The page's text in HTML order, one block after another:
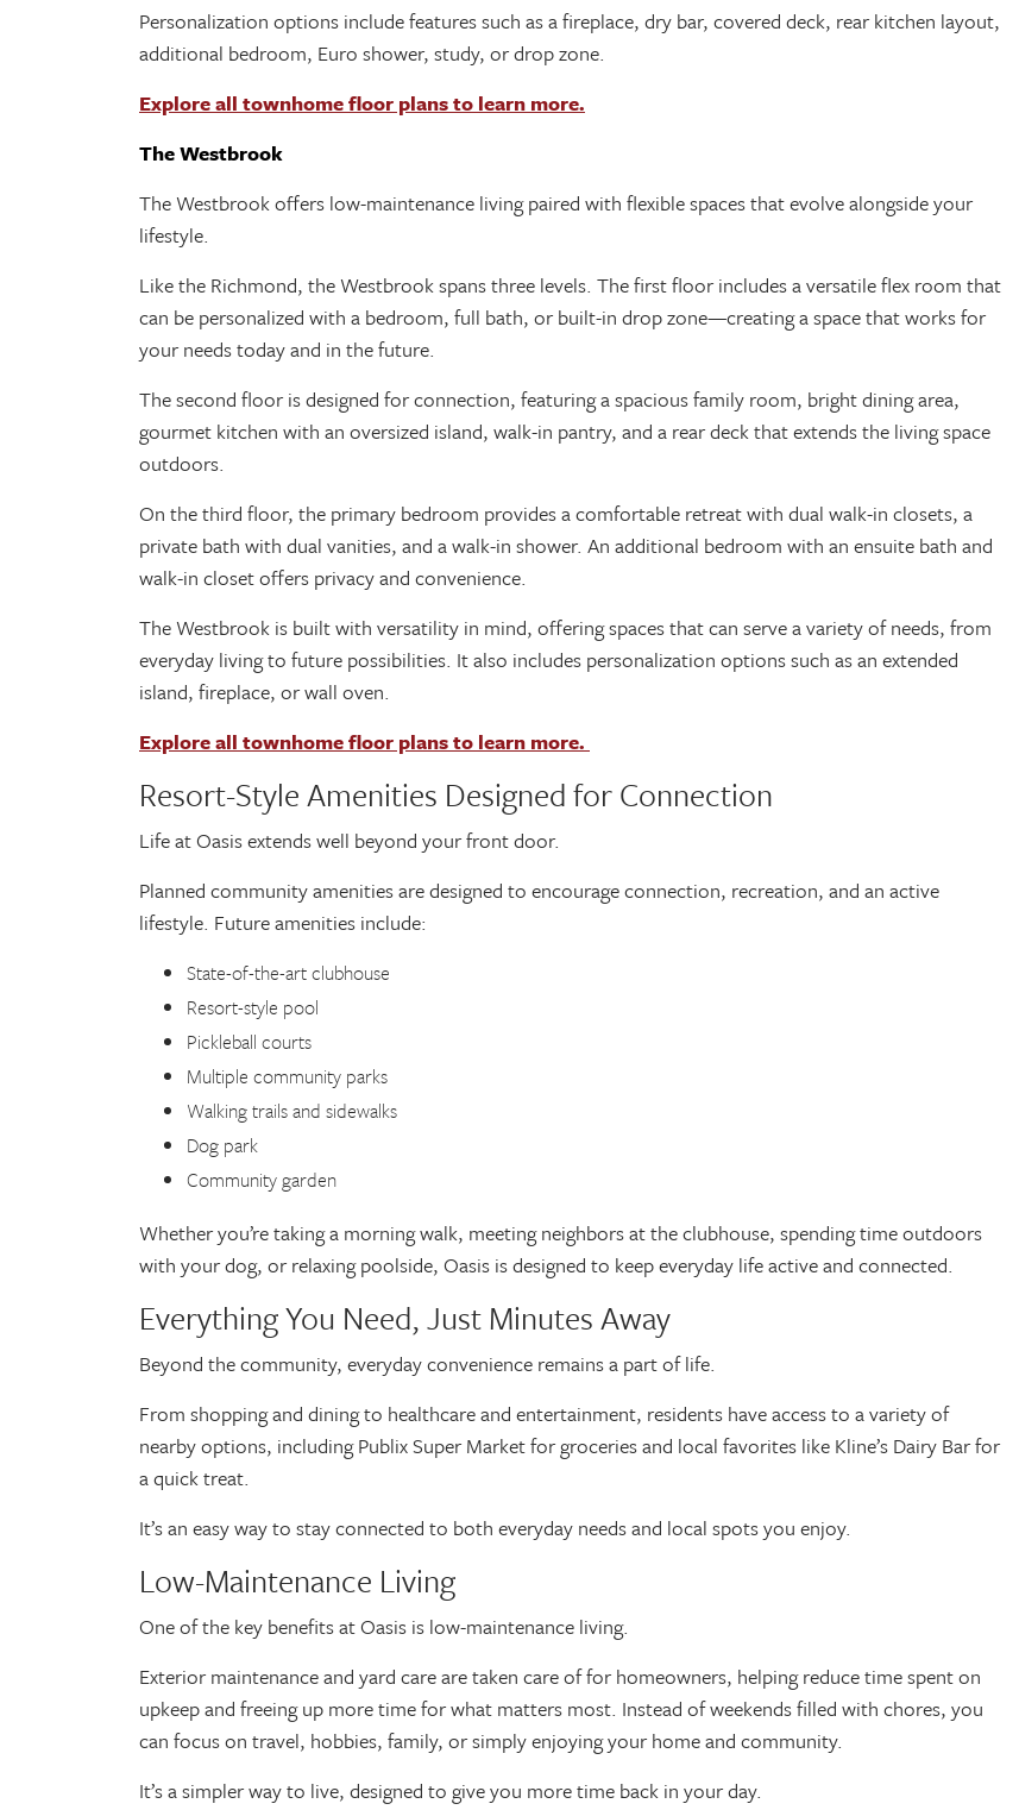
Personalization options include features such as a fireplace, dry bar, covered deck, rear kitchen layout,
additional bedroom, Euro shower, study, or drop zone.
Explore all townhome floor plans to learn more.
The Westbrook
The Westbrook offers low-maintenance living paired with flexible spaces that evolve alongside your
lifestyle.
Like the Richmond, the Westbrook spans three levels. The first floor includes a versatile flex room that
can be personalized with a bedroom, full bath, or built-in drop zone—creating a space that works for
your needs today and in the future.
The second floor is designed for connection, featuring a spacious family room, bright dining area,
gourmet kitchen with an oversized island, walk-in pantry, and a rear deck that extends the living space
outdoors.
On the third floor, the primary bedroom provides a comfortable retreat with dual walk-in closets, a
private bath with dual vanities, and a walk-in shower. An additional bedroom with an ensuite bath and
walk-in closet offers privacy and convenience.
The Westbrook is built with versatility in mind, offering spaces that can serve a variety of needs, from
everyday living to future possibilities. It also includes personalization options such as an extended
island, fireplace, or wall oven.
Explore all townhome floor plans to learn more.
Resort-Style Amenities Designed for Connection
Life at Oasis extends well beyond your front door.
Planned community amenities are designed to encourage connection, recreation, and an active
lifestyle. Future amenities include:
State-of-the-art clubhouse
Resort-style pool
Pickleball courts
Multiple community parks
Walking trails and sidewalks
Dog park
Community garden
Whether you’re taking a morning walk, meeting neighbors at the clubhouse, spending time outdoors
with your dog, or relaxing poolside, Oasis is designed to keep everyday life active and connected.
Everything You Need, Just Minutes Away
Beyond the community, everyday convenience remains a part of life.
From shopping and dining to healthcare and entertainment, residents have access to a variety of
nearby options, including Publix Super Market for groceries and local favorites like Kline’s Dairy Bar for
a quick treat.
It’s an easy way to stay connected to both everyday needs and local spots you enjoy.
Low-Maintenance Living
One of the key benefits at Oasis is low-maintenance living.
Exterior maintenance and yard care are taken care of for homeowners, helping reduce time spent on
upkeep and freeing up more time for what matters most. Instead of weekends filled with chores, you
can focus on travel, hobbies, family, or simply enjoying your home and community.
It’s a simpler way to live, designed to give you more time back in your day.